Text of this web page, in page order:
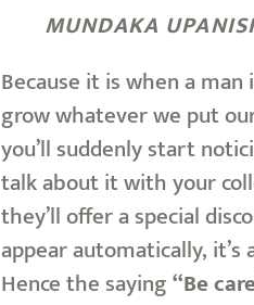
MUNDAKA
Because it is when a
grow whatever we put
you’ll suddenly start
talk about it with your
they’ll offer a special
appear automatically,
Hence the saying“Be